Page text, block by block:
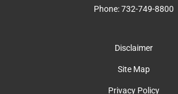
Disclaimer
Site Map
Privacy Policy
Phone:732-749-8800